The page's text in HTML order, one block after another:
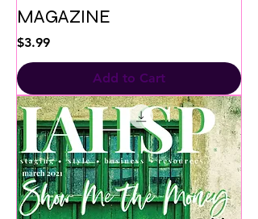
MAGAZINE
Price
$3.99
Add to Cart